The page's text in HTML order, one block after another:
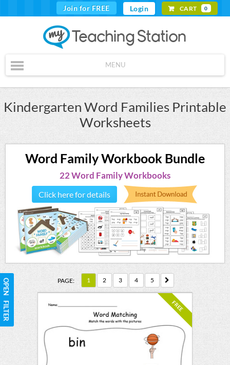
Join for FREE Login CART 0
MENU
Kindergarten Word Families Printable
Worksheets
Word Family Workbook Bundle
22 Word Family Workbooks
Click here for details
OPEN FILTER PAGE: 1 2 3 4 5
FREE